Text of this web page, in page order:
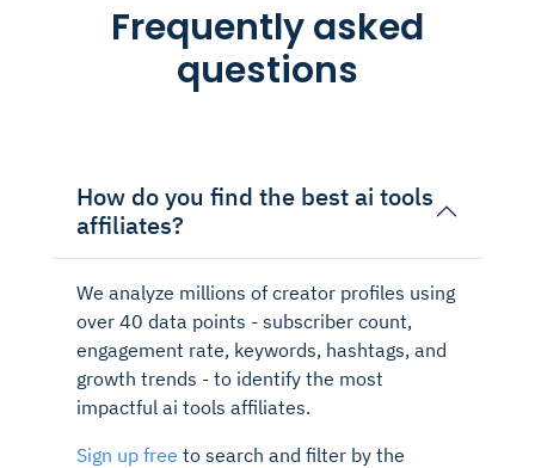
Frequently asked
questions
How do you find the best ai tools
affiliates?
We analyze millions of creator profiles using
over 40 data points - subscriber count,
engagement rate, keywords, hashtags, and
growth trends - to identify the most
impactful ai tools affiliates.
Sign up free to search and filter by the